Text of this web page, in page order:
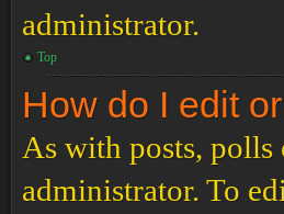
administrator.
Top
How do I edit
As with posts, polls
administrator. To